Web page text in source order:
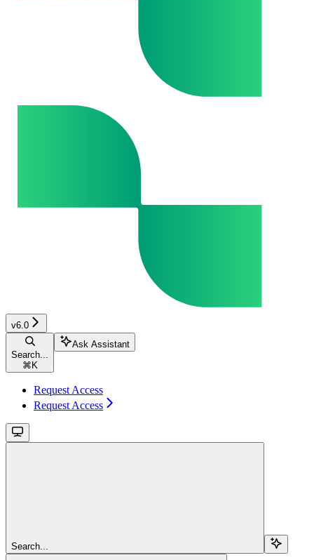
v6.0
Search...
⌘ K
Ask Assistant
Request Access
Request Access
Search...